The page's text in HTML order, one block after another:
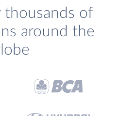
thousands of
around the